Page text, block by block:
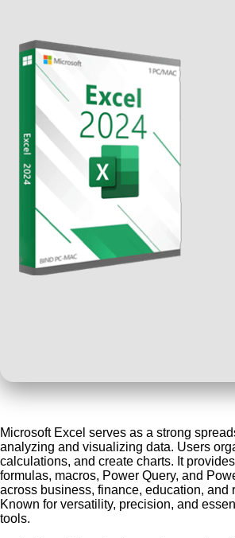
Microsoft Excel serves as a strong
analyzing and visualizing data. Users
calculations, and create charts. It
formulas, macros, Power Query, and
across business, finance, education, and
Known for versatility, precision, and
tools.